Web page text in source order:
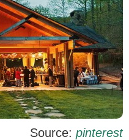
Source: pinterest